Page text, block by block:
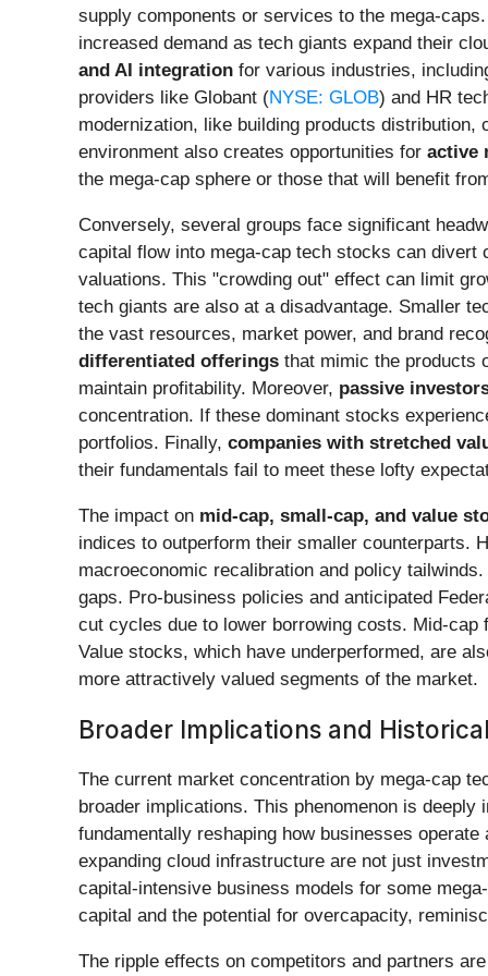
supply components or services to the mega-
increased demand as tech giants expand their
and AI integration for various industries,
providers like Globant (NYSE: GLOB) and HR
modernization, like building products
environment also creates opportunities for active
the mega-cap sphere or those that will benefit
Conversely, several groups face significant
capital flow into mega-cap tech stocks can divert
valuations. This "crowding out" effect can limit
tech giants are also at a disadvantage. Smaller
the vast resources, market power, and brand
differentiated offerings that mimic the products
maintain profitability. Moreover, passive
concentration. If these dominant stocks
portfolios. Finally, companies with stretched
their fundamentals fail to meet these lofty
The impact on mid-cap, small-cap, and value
indices to outperform their smaller counterparts.
macroeconomic recalibration and policy
gaps. Pro-business policies and anticipated
cut cycles due to lower borrowing costs. Mid-
Value stocks, which have underperformed, are
more attractively valued segments of the market.
Broader Implications and
The current market concentration by mega-cap
broader implications. This phenomenon is
fundamentally reshaping how businesses
expanding cloud infrastructure are not just
capital-intensive business models for some
capital and the potential for overcapacity,
The ripple effects on competitors and partners